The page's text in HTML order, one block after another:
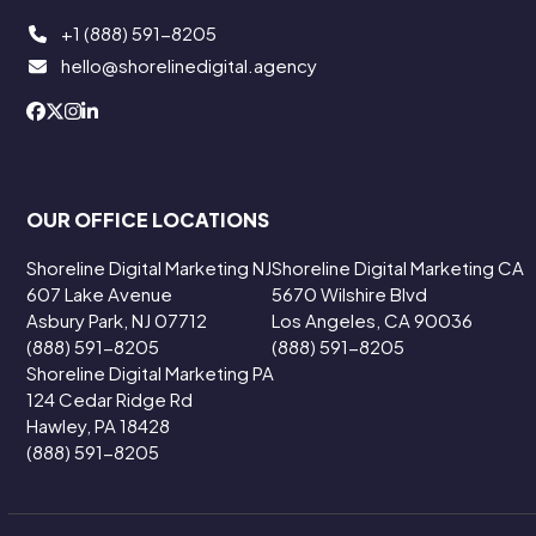
+1 (888) 591-8205
hello@shorelinedigital.agency
OUR OFFICE LOCATIONS
Shoreline Digital Marketing NJ
607 Lake Avenue
Asbury Park, NJ 07712
(888) 591-8205
Shoreline Digital Marketing CA
5670 Wilshire Blvd
Los Angeles, CA 90036
(888) 591-8205
Shoreline Digital Marketing PA
124 Cedar Ridge Rd
Hawley, PA 18428
(888) 591-8205